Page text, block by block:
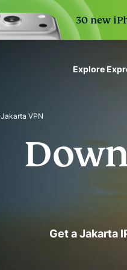
30 new
Explore
VPN protection for
scale.
Jakarta VPN
Get a Jakarta